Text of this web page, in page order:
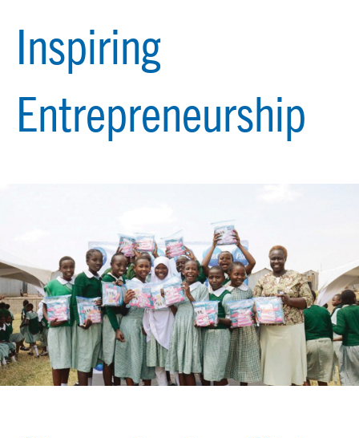
Inspiring
Entrepreneurship